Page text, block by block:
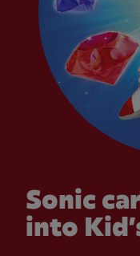
Sonic
into